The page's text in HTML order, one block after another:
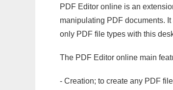
PDF Editor online is an
manipulating PDF documents.
only PDF file types with this
The PDF Editor online main
- Creation; to create any PDF